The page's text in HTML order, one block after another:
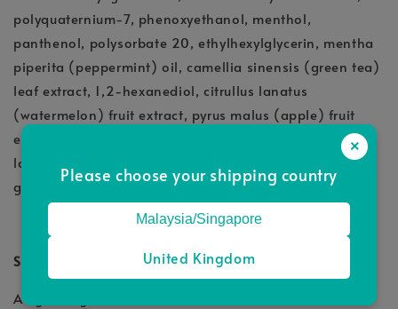
×
Please choose your shipping country
Malaysia/Singapore
United Kingdom
polyquaternium-7, phenoxyethanol, menthol,
panthenol, polysorbate 20, ethylhexylglycerin, mentha
piperita (peppermint) oil, camellia sinensis (green tea)
leaf extract, 1,2-hexanediol, citrullus lanatus
(watermelon) fruit extract, pyrus malus (apple) fruit
extract, lens esculenta (lentil) fruit extract, sodium
lactate, sodium pca, sodium hyaluronate, propylene
glycol, caviar extract
STEP 2: SuperJoost Glow Lightweight Moisturiser
A lightweight antioxidant-booster moisturiser that’s